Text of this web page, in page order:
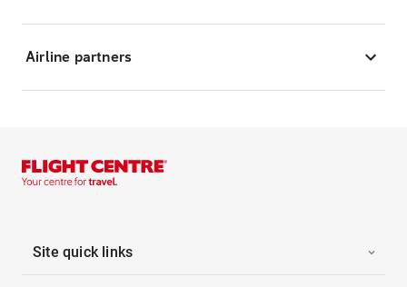
Airline partners
Site quick links